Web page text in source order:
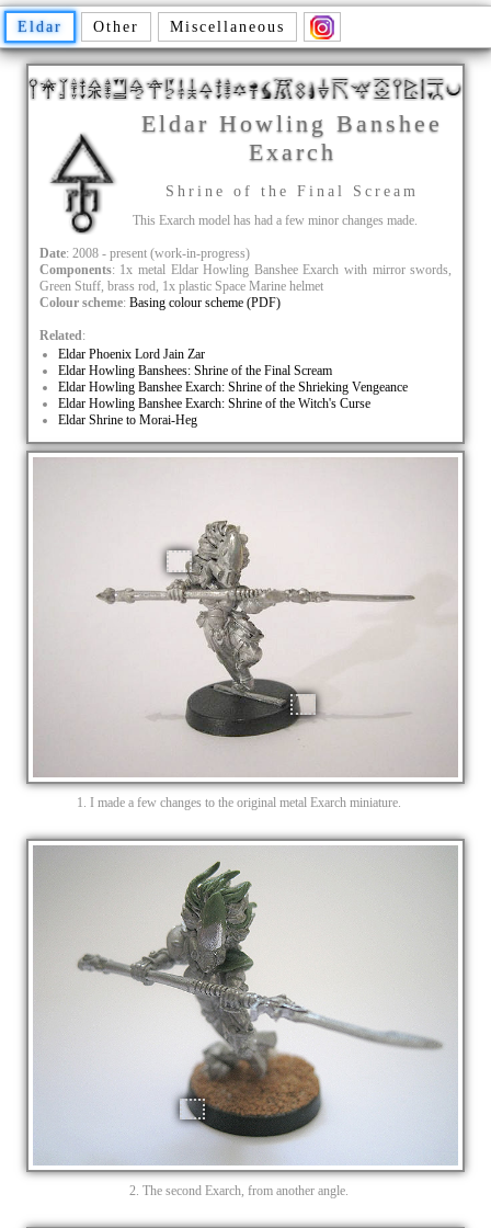
Eldar Other Miscellaneous
Eldar Howling Banshee
Exarch
Shrine of the Final Scream
This Exarch model has had a few minor changes made.
Date: 2008 - present (work-in-progress)
Components: 1x metal Eldar Howling Banshee Exarch with mirror swords,
Green Stuff, brass rod, 1x plastic Space Marine helmet
Colour scheme: Basing colour scheme (PDF)
Related:
Eldar Phoenix Lord Jain Zar
Eldar Howling Banshees: Shrine of the Final Scream
Eldar Howling Banshee Exarch: Shrine of the Shrieking Vengeance
Eldar Howling Banshee Exarch: Shrine of the Witch's Curse
Eldar Shrine to Morai-Heg
1. I made a few changes to the original metal Exarch miniature.
2. The second Exarch, from another angle.